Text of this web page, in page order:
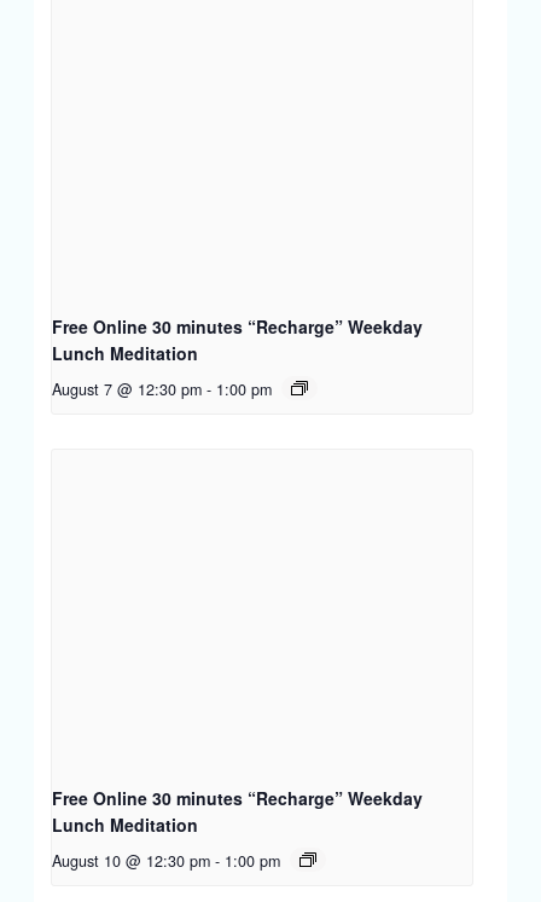
Free Online 30 minutes “Recharge” Weekday
Lunch Meditation
August 7 @ 12:30 pm - 1:00 pm
Free Online 30 minutes “Recharge” Weekday
Lunch Meditation
August 10 @ 12:30 pm - 1:00 pm